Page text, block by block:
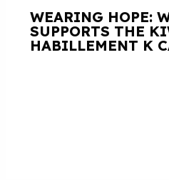
WEARING HOPE:
SUPPORTS THE
HABILLEMENT K